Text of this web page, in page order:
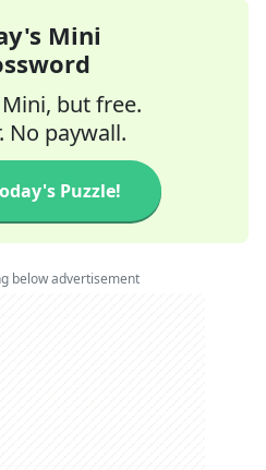
Mini
Mini, but free.
No paywall.
Puzzle!
below advertisement